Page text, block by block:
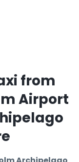
from
Airport